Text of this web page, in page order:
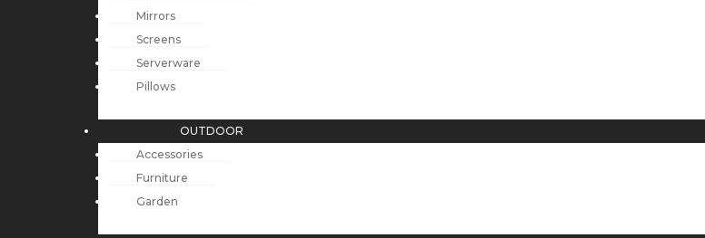
Mirrors
Screens
Serverware
Pillows
OUTDOOR
Accessories
Furniture
Garden